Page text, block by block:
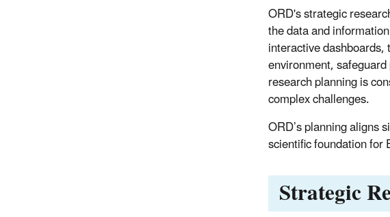
ORD's strategic
the data and
interactive
environment,
research planning is
complex challenges.
ORD’s planning aligns
scientific foundation for
Strategic